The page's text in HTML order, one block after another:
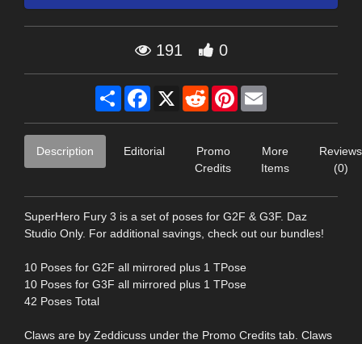
191 0
Share Facebook
X RedditPinterest
Description Editorial
Promo
Credits
More
Items
Reviews
(0)
SuperHero Fury 3 is a set of poses for G2F & G3F. Daz
Studio Only. For additional savings, check out our bundles!
10 Poses for G2F all mirrored plus 1 TPose
10 Poses for G3F all mirrored plus 1 TPose
42 Poses Total
Claws are by Zeddicuss under the Promo Credits tab. Claws